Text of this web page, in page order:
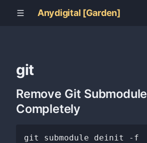
Anydigital [Garden]
git
Remove Git Submodule
Completely
git submodule deinit -f